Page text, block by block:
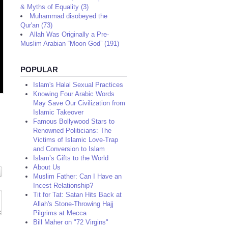
& Myths of Equality (3)
Muhammad disobeyed the
Qur'an (73)
Allah Was Originally a Pre-
Muslim Arabian “Moon God” (191)
POPULAR
Islam's Halal Sexual Practices
Knowing Four Arabic Words
May Save Our Civilization from
Islamic Takeover
Famous Bollywood Stars to
Renowned Politicians: The
Victims of Islamic Love-Trap
and Conversion to Islam
Islam’s Gifts to the World
About Us
Muslim Father: Can I Have an
Incest Relationship?
Tit for Tat: Satan Hits Back at
Allah's Stone-Throwing Hajj
Pilgrims at Mecca
Bill Maher on "72 Virgins"